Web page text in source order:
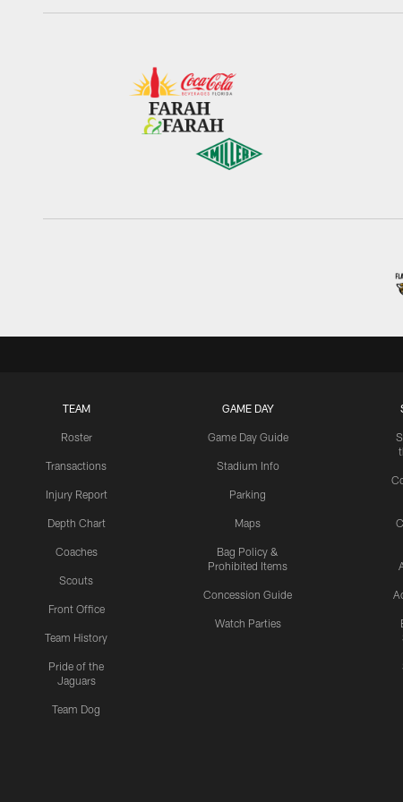
TEAM
Roster
Transactions
Injury Report
Depth Chart
Coaches
Scouts
Front Office
Team History
Pride of the
Jaguars
Team Dog
GAME DAY
Game Day Guide
Stadium Info
Parking
Maps
Bag Policy &
Prohibited Items
Concession Guide
Watch Parties